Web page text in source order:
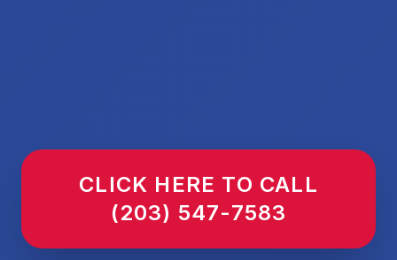
CLICK HERE TO CALL
(203) 547-7583